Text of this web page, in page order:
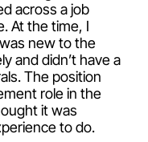
across a job
At the time, I
new to the
and didn’t have a
The position
role in the
it was
to do.